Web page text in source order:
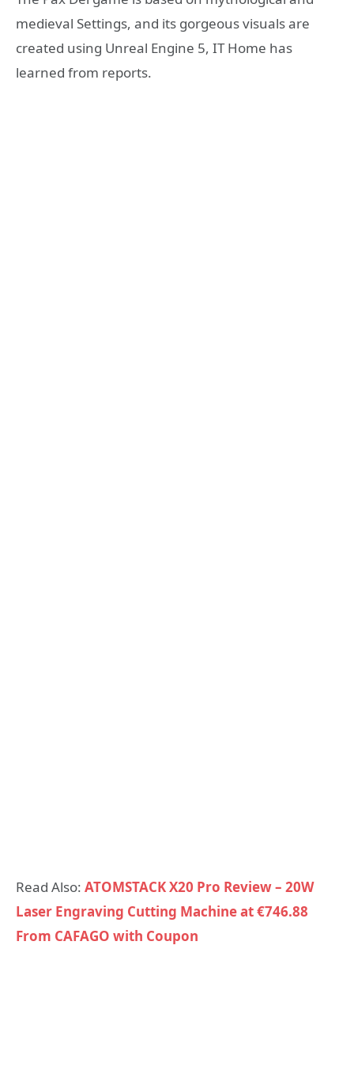
medieval Settings, and its gorgeous visuals are
created using Unreal Engine 5, IT Home has
learned from reports.
Read Also: ATOMSTACK X20 Pro Review – 20W
Laser Engraving Cutting Machine at €746.88
From CAFAGO with Coupon